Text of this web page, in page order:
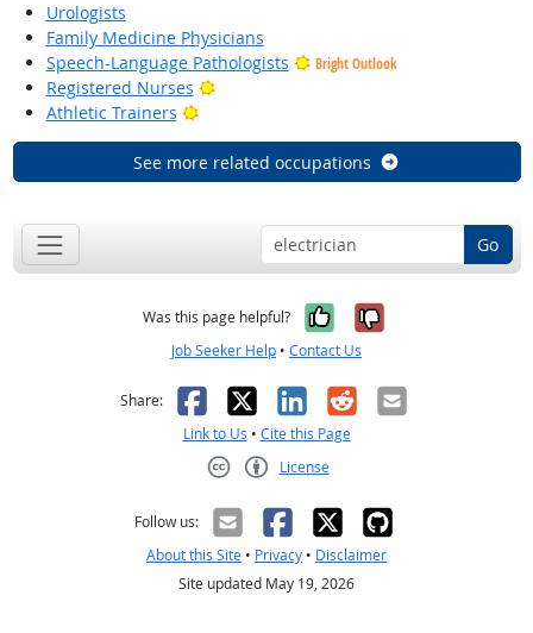
Urologists
Family Medicine Physicians
Speech-Language Pathologists
Bright Outlook
Registered Nurses
Bright Outlook
Athletic Trainers
Bright Outlook
See more related occupations
Go
Was this page helpful? Yes, it was
No, it was
Job Seeker Help • Contact Us
Share: Facebook
X LinkedIn
RedditEmail
Link to Us • Cite this Page
License
Follow us:
About this Site • Privacy • Disclaimer
Site updated May 19, 2026